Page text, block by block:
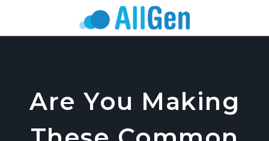
Are You Making